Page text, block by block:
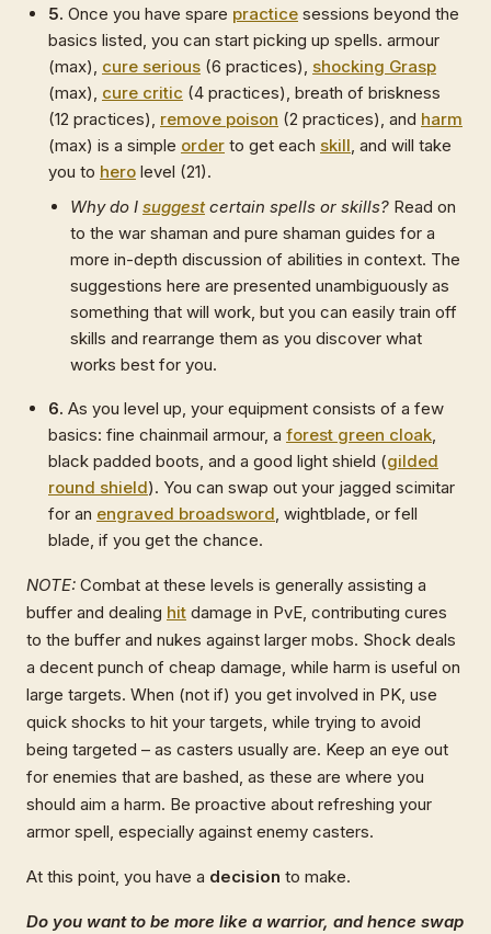
5. Once you have spare practice sessions beyond the
basics listed, you can start picking up spells. armour
(max), cure serious (6 practices), shocking Grasp
(max), cure critic (4 practices), breath of briskness
(12 practices), remove poison (2 practices), and harm
(max) is a simple order to get each skill, and will take
you to hero level (21).
Why do I suggestcertain spells or skills? Read on
to the war shaman and pure shaman guides for a
more in-depth discussion of abilities in context. The
suggestions here are presented unambiguously as
something that will work, but you can easily train off
skills and rearrange them as you discover what
works best for you.
6. As you level up, your equipment consists of a few
basics: fine chainmail armour, a forest green cloak,
black padded boots, and a good light shield (gilded
round shield). You can swap out your jagged scimitar
for an engraved broadsword, wightblade, or fell
blade, if you get the chance.
NOTE: Combat at these levels is generally assisting a
buffer and dealing hit damage in PvE, contributing cures
to the buffer and nukes against larger mobs. Shock deals
a decent punch of cheap damage, while harm is useful on
large targets. When (not if) you get involved in PK, use
quick shocks to hit your targets, while trying to avoid
being targeted – as casters usually are. Keep an eye out
for enemies that are bashed, as these are where you
should aim a harm. Be proactive about refreshing your
armor spell, especially against enemy casters.
At this point, you have a decision to make.
Do you want to be more like a warrior, and hence swap